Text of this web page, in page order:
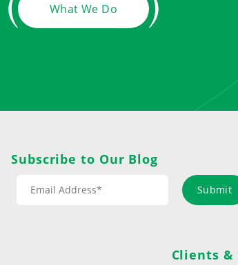
What We Do
Subscribe to Our Blog
Submit
Clients